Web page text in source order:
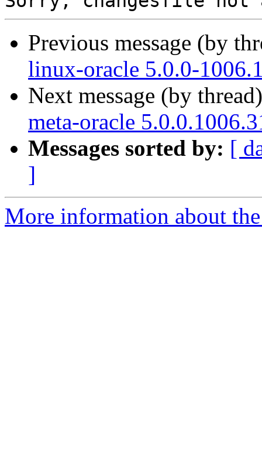
Previous message (by
linux-oracle 5.0.0-
Next message (by
meta-oracle
Messages sorted by: [
]
More information about